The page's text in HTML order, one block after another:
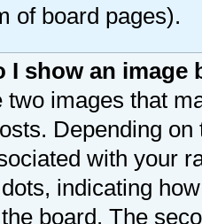
of board pages).
I show an image
two images that
Depending
with your
indicating
board. The